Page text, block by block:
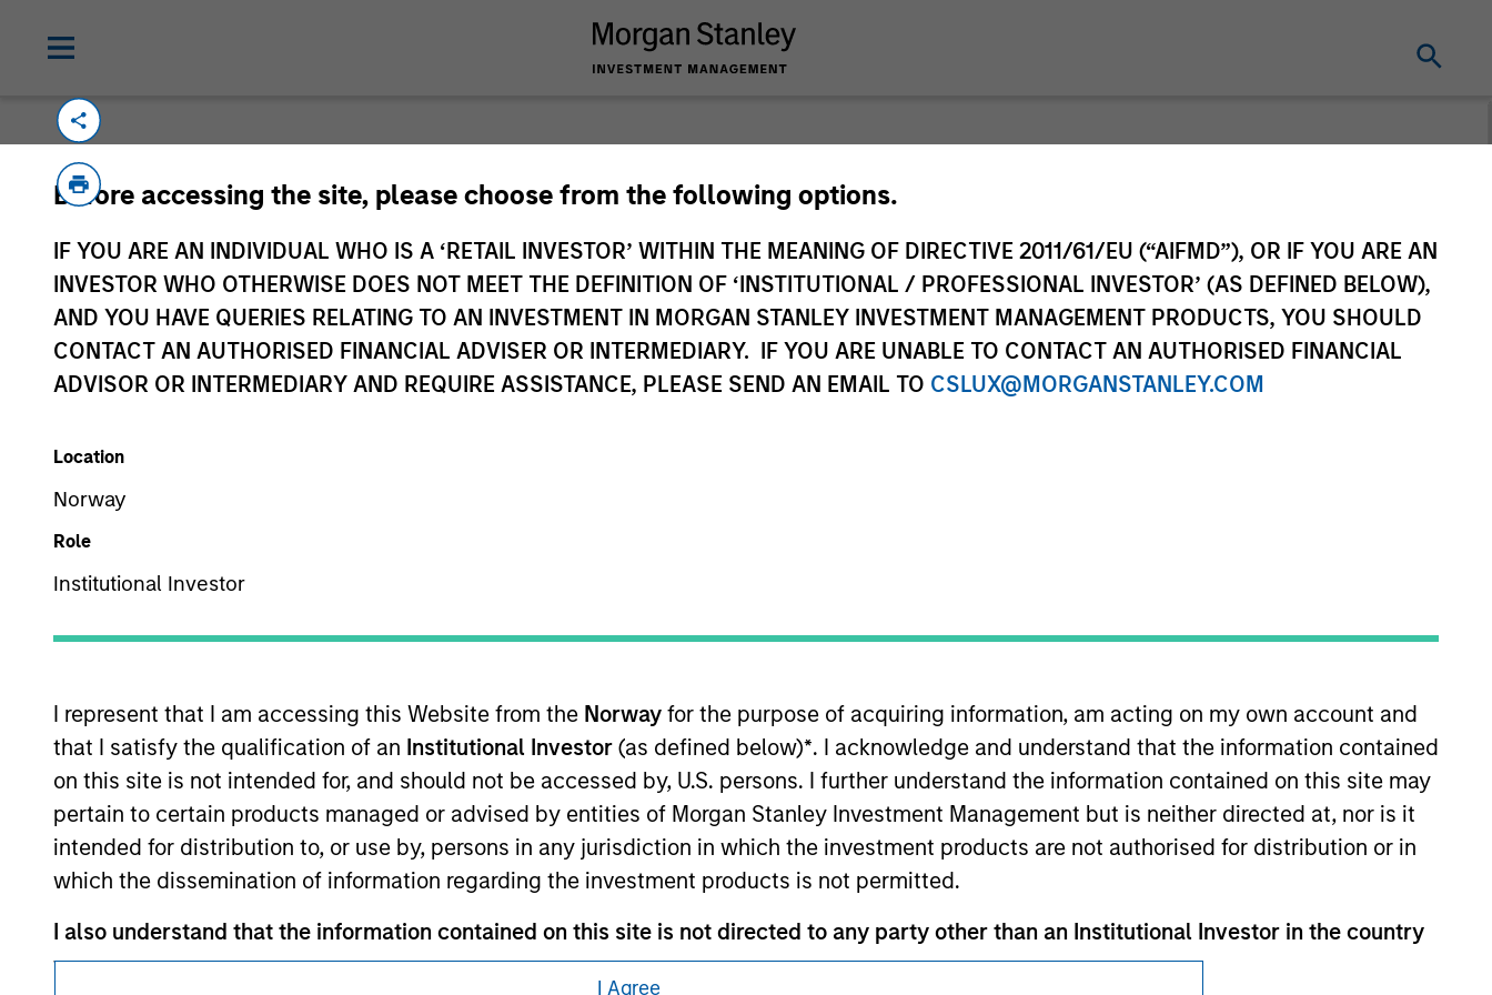
Before accessing the site, please choose from the following options.
IF YOU ARE AN INDIVIDUAL WHO IS A ‘RETAIL INVESTOR’ WITHIN THE MEANING OF DIRECTIVE 2011/61/EU (“AIFMD”), OR IF YOU ARE AN
INVESTOR WHO OTHERWISE DOES NOT MEET THE DEFINITION OF ‘INSTITUTIONAL / PROFESSIONAL INVESTOR’ (AS DEFINED BELOW),
AND YOU HAVE QUERIES RELATING TO AN INVESTMENT IN MORGAN STANLEY INVESTMENT MANAGEMENT PRODUCTS, YOU SHOULD
CONTACT AN AUTHORISED FINANCIAL ADVISER OR INTERMEDIARY. IF YOU ARE UNABLE TO CONTACT AN AUTHORISED FINANCIAL
ADVISOR OR INTERMEDIARY AND REQUIRE ASSISTANCE, PLEASE SEND AN EMAIL TO CSLUX@MORGANSTANLEY.COM
Location
Norway
Role
Institutional Investor
I represent that I am accessing this Website from the Norway for the purpose of acquiring information, am acting on my own account and
that I satisfy the qualification of an Institutional Investor (as defined below)*. I acknowledge and understand that the information contained
on this site is not intended for, and should not be accessed by, U.S. persons. I further understand the information contained on this site may
pertain to certain products managed or advised by entities of Morgan Stanley Investment Management but is neither directed at, nor is it
intended for distribution to, or use by, persons in any jurisdiction in which the investment products are not authorised for distribution or in
which the dissemination of information regarding the investment products is not permitted.
I also understand that the information contained on this site is not directed to any party other than an Institutional Investor in the country
where the website is being accessed.
I Agree
Please email cslux@morganstanley.com if you require additional fund information including target market for distribution purposes. Target market
information is provided to allow intermediaries subject to the MiFID product governance rules to fulfil their regulatory obligations. Unless
Certain documentation available on this site may pertain to multiple sub-funds of the Morgan Stanley Investment Funds range. Please note that not
all sub-funds are available in all jurisdictions and sub-funds are not available to persons resident in jurisdictions where such distribution or
availability would be contrary to local laws or regulations.
This is a Marketing Communication.
It is important that users read the Terms of Use before proceeding as it explains certain legal and
regulatory restrictions applicable to the dissemination of information pertaining to Morgan Stanley
Investment Management's investment products.
The services described on this website may not be available in all jurisdictions or to all persons. For
further details, please see our Terms of Use.
Subscriptions
Privacy & Cookies
Your Privacy Choices